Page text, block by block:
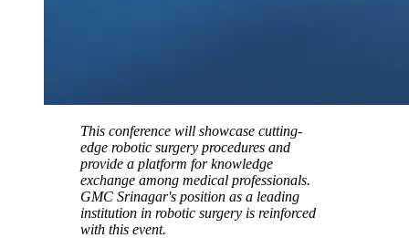
This conference will showcase cutting-
edge robotic surgery procedures and
provide a platform for knowledge
exchange among medical professionals.
GMC Srinagar's position as a leading
institution in robotic surgery is reinforced
with this event.